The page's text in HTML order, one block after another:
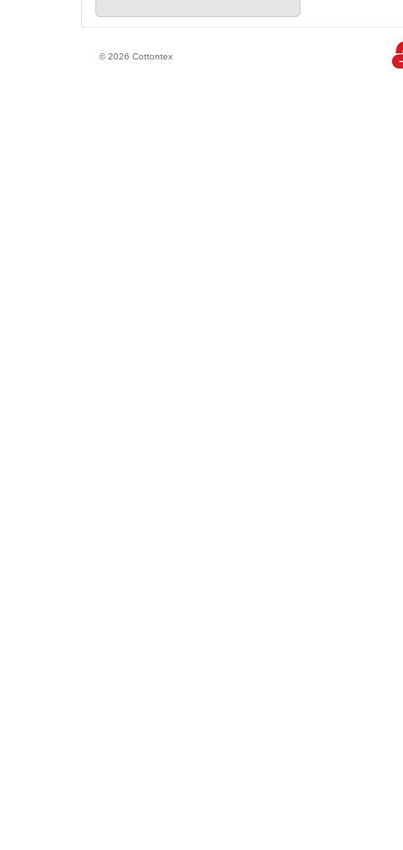
© 2026 Cottontex